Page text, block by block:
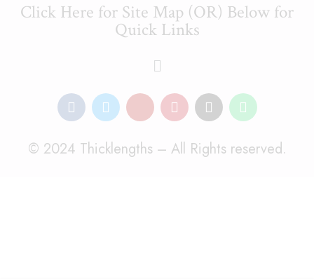
Click Here for Site Map (OR) Below for
Quick Links
© 2024 Thicklengths – All Rights reserved.